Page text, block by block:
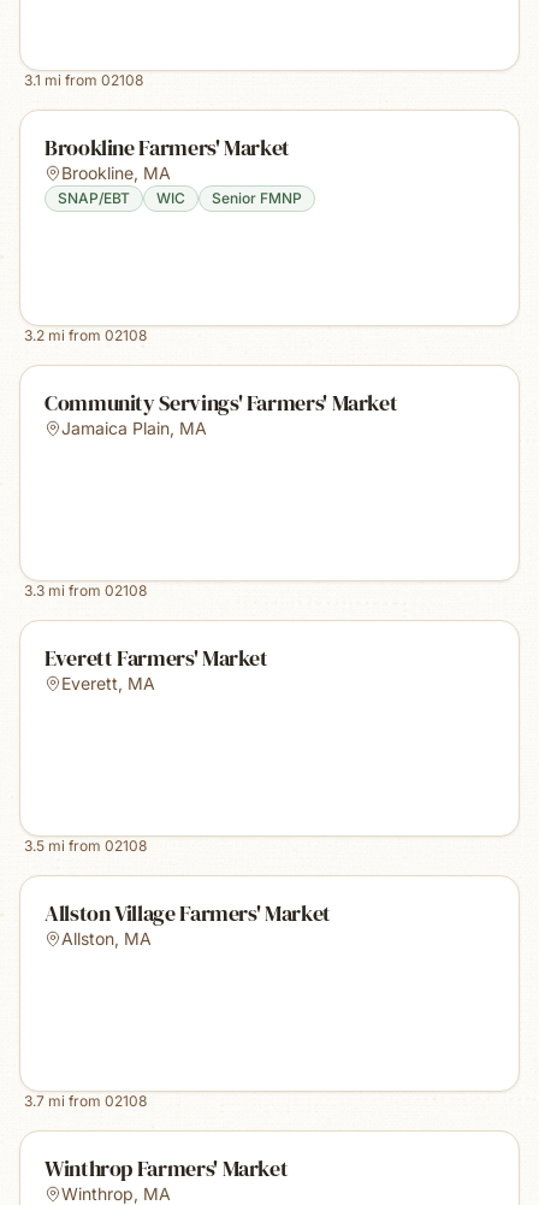
3.1 mi from 02108
Brookline Farmers' Market
Brookline, MA
SNAP/EBT WIC Senior FMNP
3.2 mi from 02108
Community Servings' Farmers' Market
Jamaica Plain, MA
3.3 mi from 02108
Everett Farmers' Market
Everett, MA
3.5 mi from 02108
Allston Village Farmers' Market
Allston, MA
3.7 mi from 02108
Winthrop Farmers' Market
Winthrop, MA